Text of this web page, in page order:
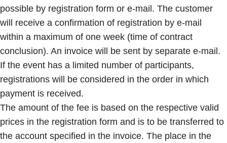
possible by registration form or e-mail. The customer
will receive a confirmation of registration by e-mail
within a maximum of one week (time of contract
conclusion). An invoice will be sent by separate e-mail.
If the event has a limited number of participants,
registrations will be considered in the order in which
payment is received.
The amount of the fee is based on the respective valid
prices in the registration form and is to be transferred to
the account specified in the invoice. The place in the